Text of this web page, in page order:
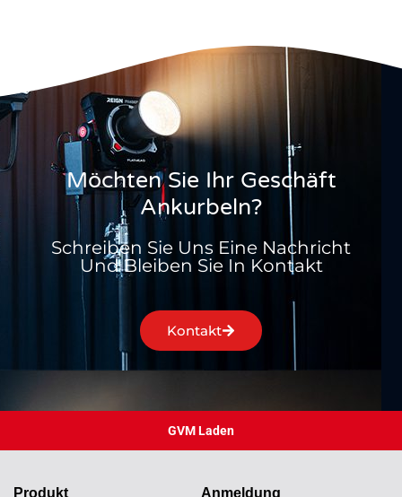
Möchten Sie Ihr Geschäft
Ankurbeln?
Schreiben Sie Uns Eine Nachricht
Und Bleiben Sie In Kontakt
Kontakt
GVM Laden
Produkt Anmeldung